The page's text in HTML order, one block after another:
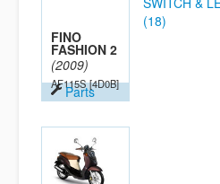
FINO
FASHION 2
(2009)
AF115S [4D0B]
Parts
(18)